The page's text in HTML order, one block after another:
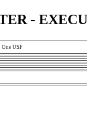
-
One USF